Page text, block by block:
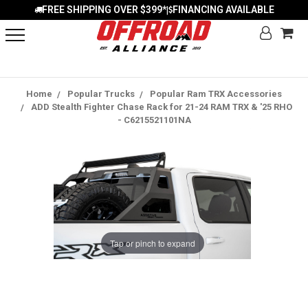
FREE SHIPPING OVER $399*| FINANCING AVAILABLE
Home Popular Trucks
Popular Ram TRX Accessories
ADD Stealth Fighter Chase Rack for 21-24 RAM TRX & '25 RHO
- C6215521101NA
Tap or pinch to expand